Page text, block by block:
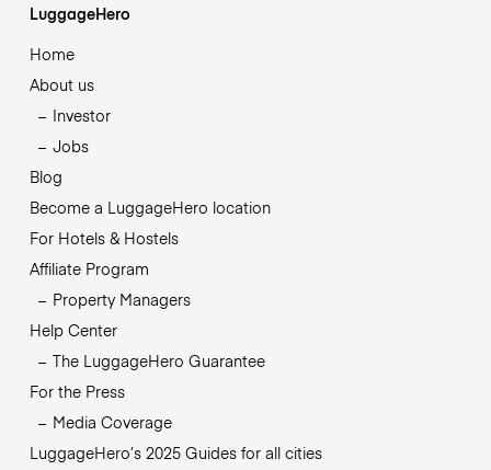
LuggageHero
Home
About us
Investor
Jobs
Blog
Become a LuggageHero location
For Hotels & Hostels
Affiliate Program
Property Managers
Help Center
The LuggageHero Guarantee
For the Press
Media Coverage
LuggageHero’s 2025 Guides for all cities